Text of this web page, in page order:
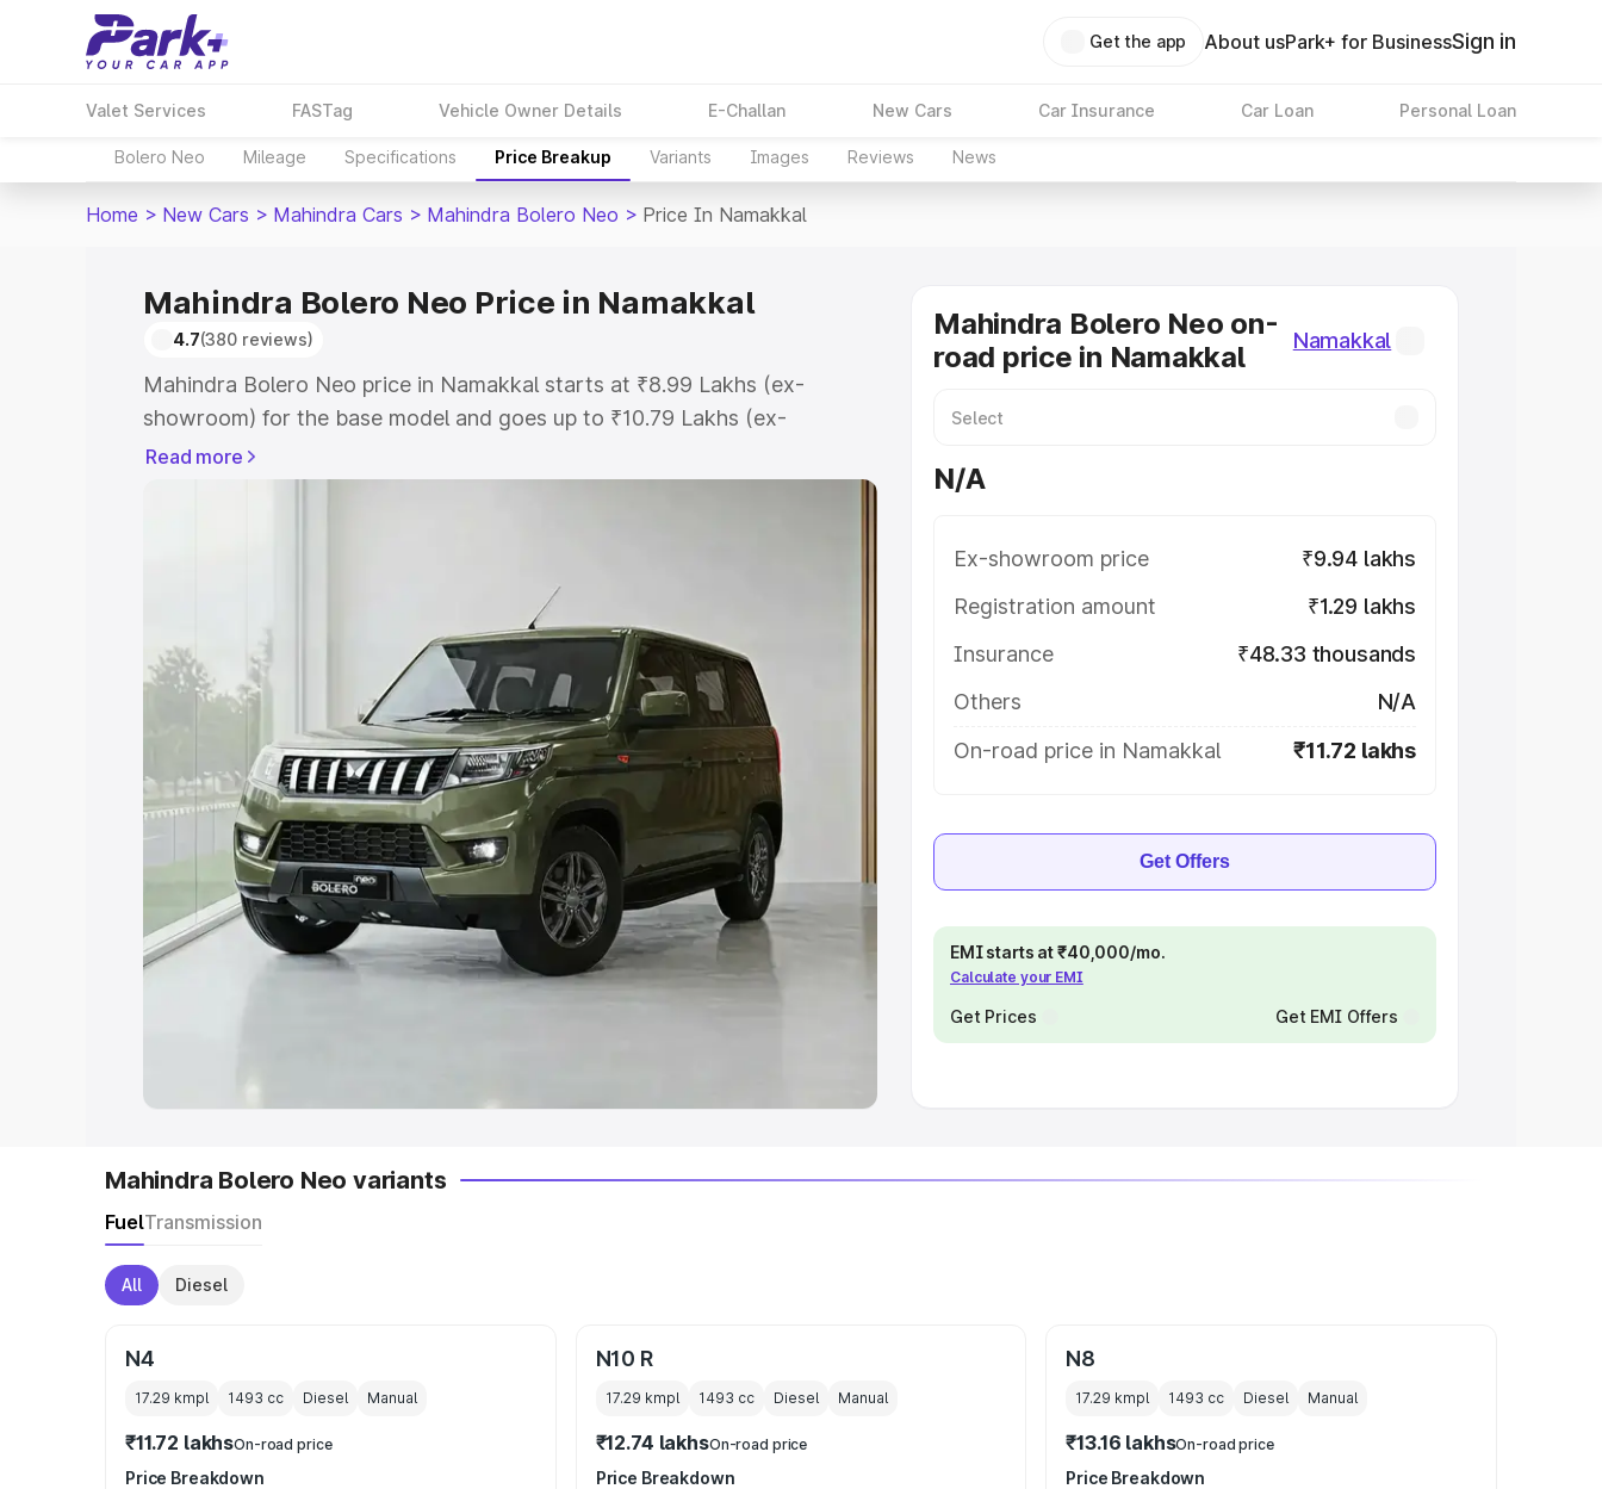
Get the app About usPark+ for BusinessSign in
Valet Services FASTag Vehicle Owner Details E-Challan New Cars Car Insurance Car Loan Personal Loan
Bolero Neo Mileage Specifications Price Breakup Variants Images Reviews News
Home > New Cars > Mahindra Cars > Mahindra Bolero Neo > Price In Namakkal
Mahindra Bolero Neo Price in Namakkal
4.7(380 reviews)
Mahindra Bolero Neo price in Namakkal starts at ₹8.99 Lakhs (ex-
showroom) for the base model and goes up to ₹10.79 Lakhs (ex-
showroom) for the top model. This is Mahindra Bolero Neo on-road price
in Namakkal which includes RTO or Registration Cost, Insurance Cost.
Explore Cars by Price Range
Cars Under 4 Lakhs Cars Under 5 Lakhs | Cars Under 6 Lakhs
|Cars Under 8 Lakhs|Cars Under 10 Lakhs|Cars Under
Explore Cars by Seating Capacity
Best 5 Seater Cars|Best 6 Seater Cars |Best 7 Seater Cars |Best 8
Seater Cars|Best 9 Seater Cars
Explore Cars by Body Type
Read more
Mahindra Bolero Neo on-
road price in Namakkal
Namakkal
N/A
Ex-showroom price
₹9.94 lakhs
Registration amount
₹1.29 lakhs
Insurance
₹48.33 thousands
Others
N/A
On-road price in Namakkal
₹11.72 lakhs
Get Offers
EMI starts at ₹40,000/mo.
Calculate your EMI
Get Prices Get EMI Offers
Mahindra Bolero Neo variants
FuelTransmission
All Diesel
N4
17.29 kmpl 1493 cc Diesel Manual
₹11.72 lakhsOn-road price
Price Breakdown
N10 R
17.29 kmpl 1493 cc Diesel Manual
₹12.74 lakhsOn-road price
Price Breakdown
N8
17.29 kmpl 1493 cc Diesel Manual
₹13.16 lakhsOn-road price
Price Breakdown